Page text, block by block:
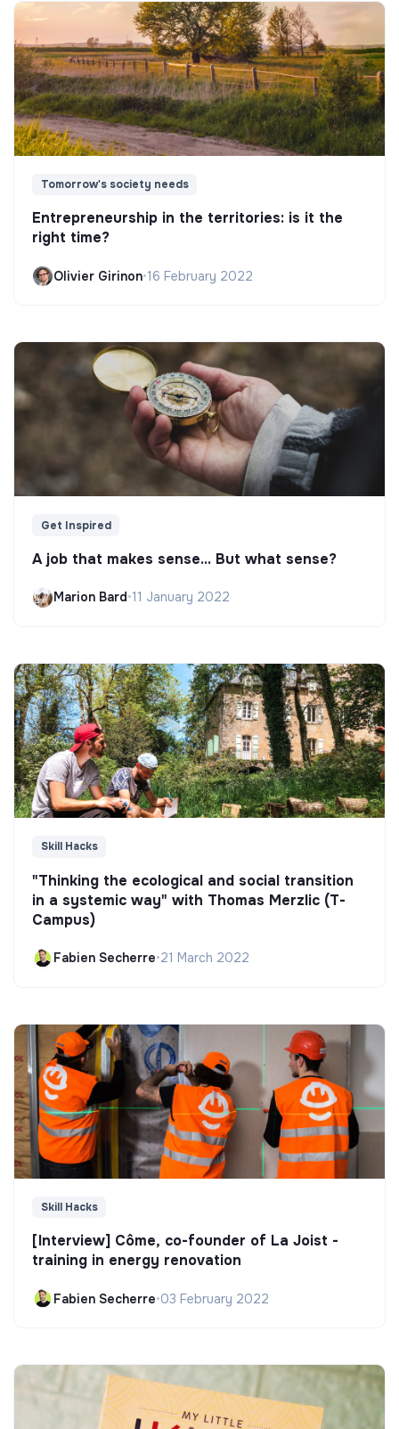
Tomorrow's society needs
Entrepreneurship in the territories: is it the
right time?
Olivier Girinon•16 February 2022
Get Inspired
A job that makes sense... But what sense?
Marion Bard•11 January 2022
Skill Hacks
"Thinking the ecological and social transition
in a systemic way" with Thomas Merzlic (T-
Campus)
Fabien Secherre•21 March 2022
Skill Hacks
[Interview] Côme, co-founder of La Joist -
training in energy renovation
Fabien Secherre•03 February 2022